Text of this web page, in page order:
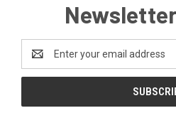
Email
Address